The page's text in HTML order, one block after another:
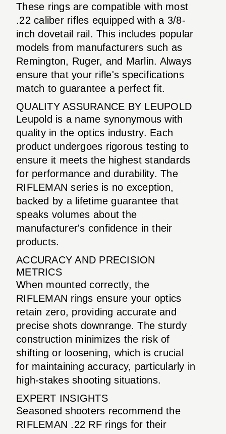
These rings are compatible with most
.22 caliber rifles equipped with a 3/8-
inch dovetail rail. This includes popular
models from manufacturers such as
Remington, Ruger, and Marlin. Always
ensure that your rifle's specifications
match to guarantee a perfect fit.
QUALITY ASSURANCE BY LEUPOLD
Leupold is a name synonymous with
quality in the optics industry. Each
product undergoes rigorous testing to
ensure it meets the highest standards
for performance and durability. The
RIFLEMAN series is no exception,
backed by a lifetime guarantee that
speaks volumes about the
manufacturer's confidence in their
products.
ACCURACY AND PRECISION
METRICS
When mounted correctly, the
RIFLEMAN rings ensure your optics
retain zero, providing accurate and
precise shots downrange. The sturdy
construction minimizes the risk of
shifting or loosening, which is crucial
for maintaining accuracy, particularly in
high-stakes shooting situations.
EXPERT INSIGHTS
Seasoned shooters recommend the
RIFLEMAN .22 RF rings for their